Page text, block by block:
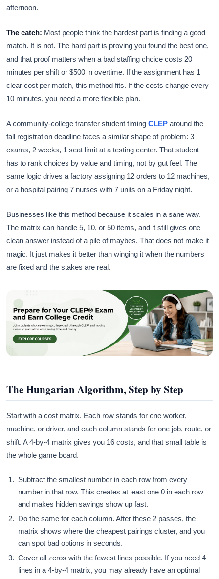
afternoon.
The catch: Most people think the hardest part is finding a good
match. It is not. The hard part is proving you found the best one,
and that proof matters when a bad staffing choice costs 20
minutes per shift or $500 in overtime. If the assignment has 1
clear cost per match, this method fits. If the costs change every
10 minutes, you need a more flexible plan.
A community-college transfer student timingCLEP around the
fall registration deadline faces a similar shape of problem: 3
exams, 2 weeks, 1 seat limit at a testing center. That student
has to rank choices by value and timing, not by gut feel. The
same logic drives a factory assigning 12 orders to 12 machines,
or a hospital pairing 7 nurses with 7 units on a Friday night.
Businesses like this method because it scales in a sane way.
The matrix can handle 5, 10, or 50 items, and it still gives one
clean answer instead of a pile of maybes. That does not make it
magic. It just makes it better than winging it when the numbers
are fixed and the stakes are real.
The Hungarian Algorithm, Step by Step
Start with a cost matrix. Each row stands for one worker,
machine, or driver, and each column stands for one job, route, or
shift. A 4-by-4 matrix gives you 16 costs, and that small table is
the whole game board.
Subtract the smallest number in each row from every
number in that row. This creates at least one 0 in each row
and makes hidden savings show up fast.
Do the same for each column. After these 2 passes, the
matrix shows where the cheapest pairings cluster, and you
can spot bad options in seconds.
Cover all zeros with the fewest lines possible. If you need 4
lines in a 4-by-4 matrix, you may already have an optimal